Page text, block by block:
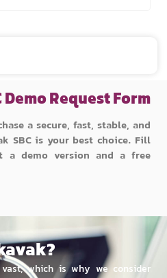
Demo Request Form
a secure, fast, stable, and
SBC is your best choice. Fill
demo version and a free
which is why we consider